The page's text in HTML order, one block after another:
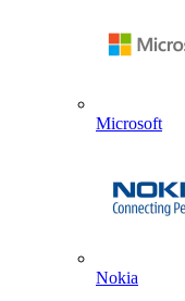
Microsoft
Nokia